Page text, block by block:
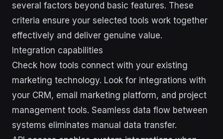
several factors beyond basic features. These
criteria ensure your selected tools work together
effectively and deliver genuine value.
Integration capabilities
Check how tools connect with your existing
marketing technology. Look for integrations with
your CRM, email marketing platform, and project
management tools. Seamless data flow between
systems eliminates manual data transfer.